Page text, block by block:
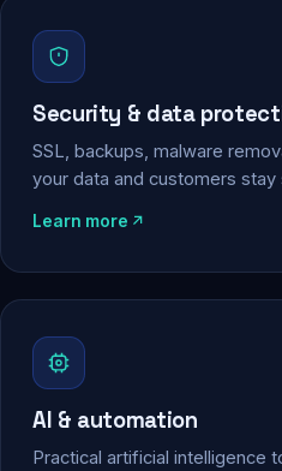
Security & data
SSL, backups, malware
your data and customers stay
Learn more
AI & automation
Practical artificial intelligence